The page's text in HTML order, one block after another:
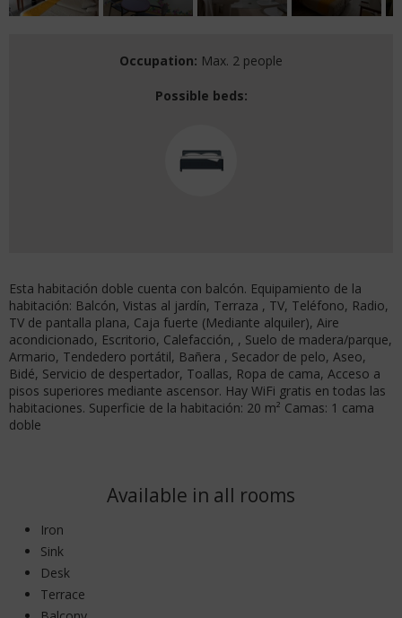
Occupation: Max. 2 people
Possible beds:
Esta habitación doble cuenta con balcón. Equipamiento de la
habitación: Balcón, Vistas al jardín, Terraza , TV, Teléfono, Radio,
TV de pantalla plana, Caja fuerte (Mediante alquiler), Aire
acondicionado, Escritorio, Calefacción, , Suelo de madera/parque,
Armario, Tendedero portátil, Bañera , Secador de pelo, Aseo,
Bidé, Servicio de despertador, Toallas, Ropa de cama, Acceso a
pisos superiores mediante ascensor. Hay WiFi gratis en todas las
habitaciones. Superficie de la habitación: 20 m² Camas: 1 cama
doble
Available in all rooms
Iron
Sink
Desk
Terrace